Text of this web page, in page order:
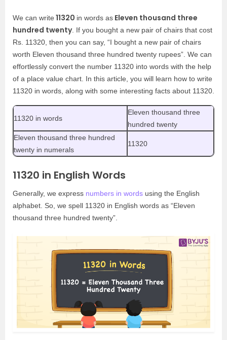
We can write 11320 in words as Eleven thousand three
hundred twenty. If you bought a new pair of chairs that cost
Rs. 11320, then you can say, “I bought a new pair of chairs
worth Eleven thousand three hundred twenty rupees”. We can
effortlessly convert the number 11320 into words with the help
of a place value chart. In this article, you will learn how to write
11320 in words, along with some interesting facts about 11320.
11320 in words
Eleven thousand three
hundred twenty
Eleven thousand three hundred
twenty in numerals
11320
11320 in English Words
Generally, we express numbers in words using the English
alphabet. So, we spell 11320 in English words as “Eleven
thousand three hundred twenty”.